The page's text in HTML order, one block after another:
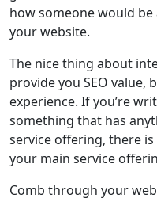
how someone would
your website.
The nice thing about
provide you SEO value,
experience. If you’re
something that has
service offering, there
your main service
Comb through your